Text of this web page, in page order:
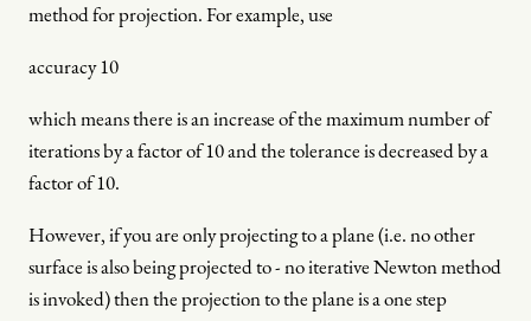
method for projection. For example, use
accuracy 10
which means there is an increase of the maximum number of
iterations by a factor of 10 and the tolerance is decreased by a
factor of 10.
However, if you are only projecting to a plane (i.e. no other
surface is also being projected to - no iterative Newton method
is invoked) then the projection to the plane is a one step